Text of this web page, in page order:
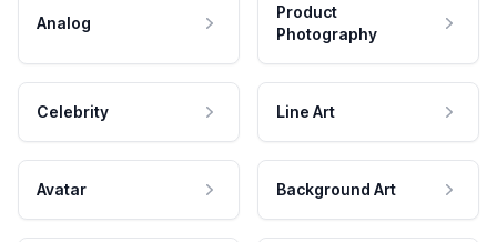
Analog
Product
Photography
Celebrity Line Art
Avatar Background Art